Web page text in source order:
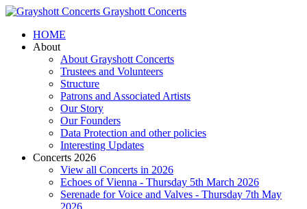
Grayshott Concerts
HOME
About
About Grayshott Concerts
Trustees and Volunteers
Structure
Patrons and Associated Artists
Our Story
Our Founders
Data Protection and other policies
Interesting Updates
Concerts 2026
View all Concerts in 2026
Echoes of Vienna - Thursday 5th March 2026
Serenade for Voice and Valves - Thursday 7th May
2026